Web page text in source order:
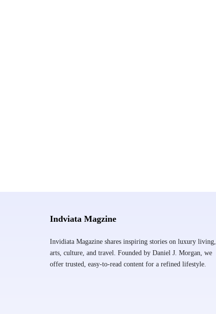
Indviata Magzine
Invidiata Magazine shares inspiring stories on luxury living,
arts, culture, and travel. Founded by Daniel J. Morgan, we
offer trusted, easy-to-read content for a refined lifestyle.